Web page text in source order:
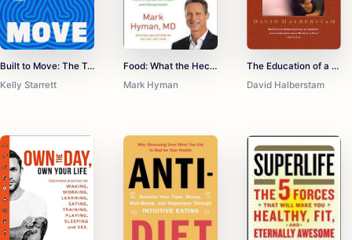
Built to Move: The Ten Essential Habits to Help You Move Freely and Live Fully
Kelly Starrett
Food: What the Heck Should I Eat?
Mark Hyman
The Education of a Coach
David Halberstam